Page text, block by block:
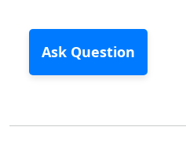
Ask Question